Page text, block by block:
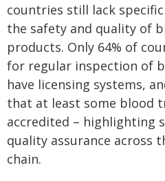
countries still lack
the safety and quality of
products. Only 64% of
for regular inspection of
have licensing systems,
that at least some blood
accredited – highlighting
quality assurance across
chain.